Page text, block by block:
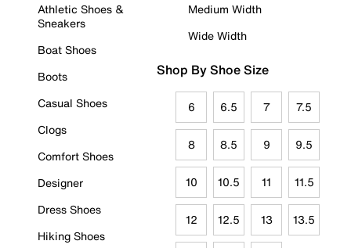
Athletic Shoes &
Sneakers
Boat Shoes
Boots
Casual Shoes
Clogs
Comfort Shoes
Designer
Dress Shoes
Hiking Shoes
Medium Width
Wide Width
Shop By Shoe Size
6 6.5 7 7.5
8 8.5 9 9.5
10 10.5 11 11.5
12 12.5 13 13.5